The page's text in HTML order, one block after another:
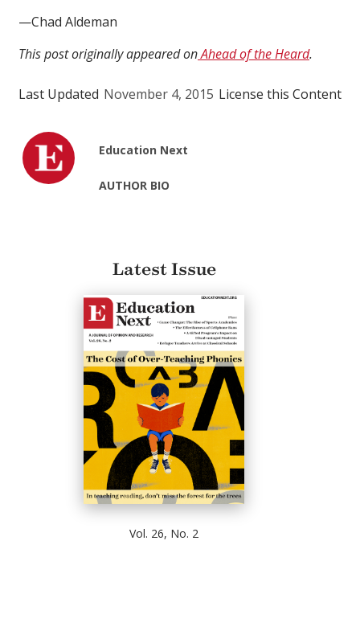
—Chad Aldeman
This post originally appeared onAhead of the Heard.
Last Updated November 4, 2015 License this Content
Education Next
AUTHOR BIO
Latest Issue
Vol. 26, No. 2